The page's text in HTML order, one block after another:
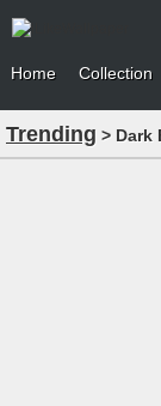
Home Collection
Trending > Dark